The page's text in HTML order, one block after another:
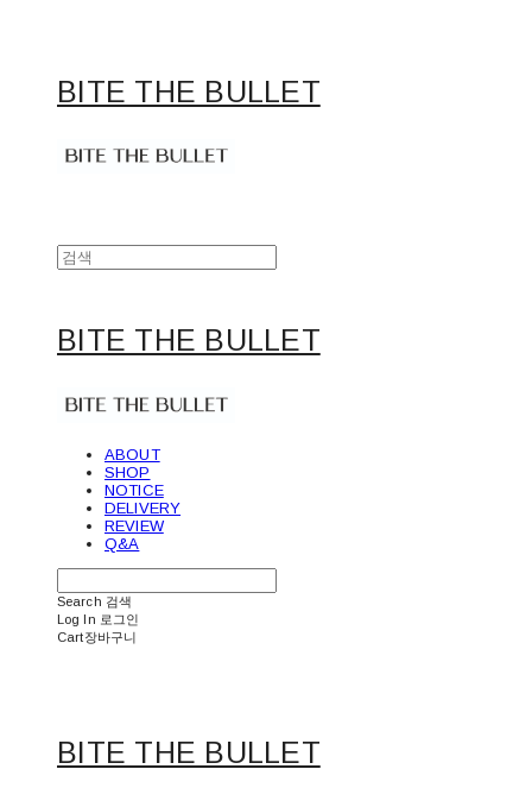
BITE THE BULLET
BITE THE BULLET
ABOUT
SHOP
NOTICE
DELIVERY
REVIEW
Q&A
Search 검색
Log In 로그인
Cart장바구니
BITE THE BULLET